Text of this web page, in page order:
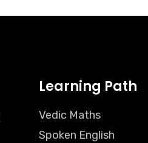
Learning Path
Vedic Maths
Spoken English